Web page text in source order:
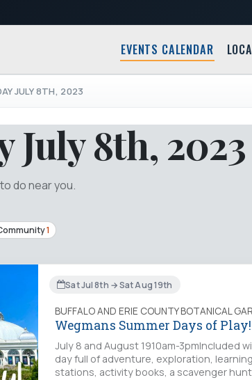
EVENTS CALENDAR
JULY 8TH, 2023
July 8th, 2023
do near you.
1
Sat Jul 8th → Sat Aug 19th
BUFFALO AND ERIE COUNTY BOTANICAL
Wegmans Summer Days of Play!
July 8 and August 1910am-3pmIncluded
day full of adventure, exploration,
stations, activity books, a scavenger